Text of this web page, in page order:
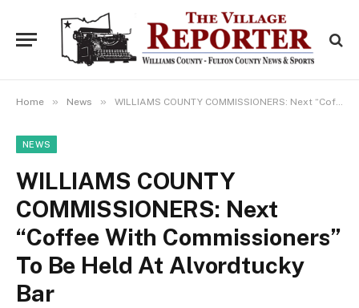
Home » News » WILLIAMS COUNTY COMMISSIONERS: Next “Coffee With Commissioners” To Be Held At Alvordtucky Bar
NEWS
WILLIAMS COUNTY
COMMISSIONERS: Next
“Coffee With Commissioners”
To Be Held At Alvordtucky
Bar